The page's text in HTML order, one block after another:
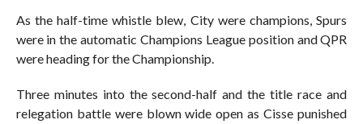
As the half-time whistle blew, City were champions, Spurs
were in the automatic Champions League position and QPR
were heading for the Championship.
Three minutes into the second-half and the title race and
relegation battle were blown wide open as Cisse punished